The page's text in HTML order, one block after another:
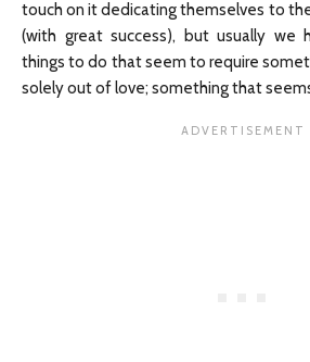
touch on it dedicating themselves to
(with great success), but usually we
things to do that seem to require
solely out of love; something that